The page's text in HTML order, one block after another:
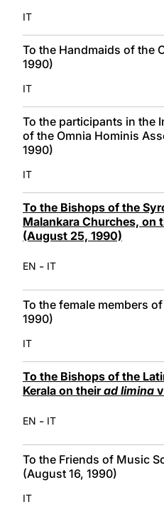
IT
To the Handmaids of the
1990)
IT
To the participants in the
of the Omnia Hominis
1990)
IT
To the Bishops of the
Malankara Churches, on
(August 25, 1990)
EN - IT
To the female members
1990)
IT
To the Bishops of the
Kerala on theirad limina
EN - IT
To the Friends of Music
(August 16, 1990)
IT